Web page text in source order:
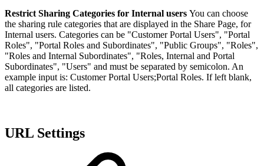
Restrict Sharing Categories for Internal users You can choose
the sharing rule categories that are displayed in the Share Page, for
Internal users. Categories can be "Customer Portal Users", "Portal
Roles", "Portal Roles and Subordinates", "Public Groups", "Roles",
"Roles and Internal Subordinates", "Roles, Internal and Portal
Subordinates", "Users" and must be separated by semicolon. An
example input is: Customer Portal Users;Portal Roles. If left blank,
all categories are listed.
URL Settings